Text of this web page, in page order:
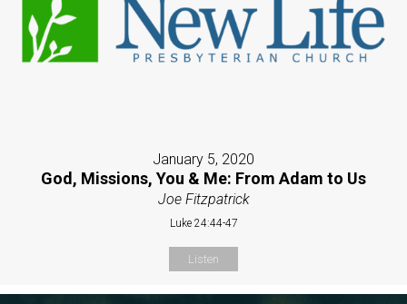
January 5, 2020
God, Missions, You & Me: From Adam to Us
Joe Fitzpatrick
Luke 24:44-47
Listen